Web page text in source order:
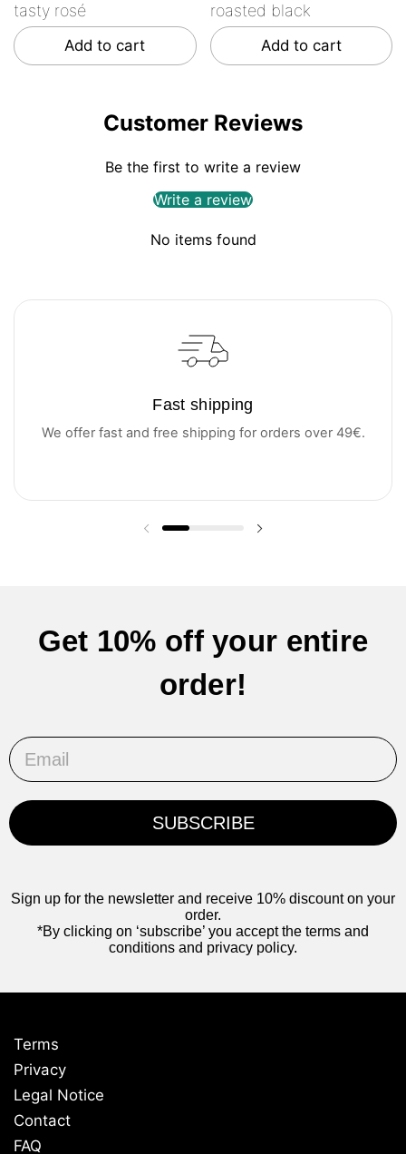
tasty rosé
Add to cart
roasted black
Add to cart
Customer Reviews
Be the first to write a review
Write a review
No items found
Fast shipping
We offer fast and free shipping for orders over 49€.
Previous slide Next slide
Get 10% off your entire
order!
Email
SUBSCRIBE
Sign up for the newsletter and receive 10% discount on your
order.
*By clicking on ‘subscribe’ you accept the terms and
conditions and privacy policy.
Terms
Privacy
Legal Notice
Contact
FAQ